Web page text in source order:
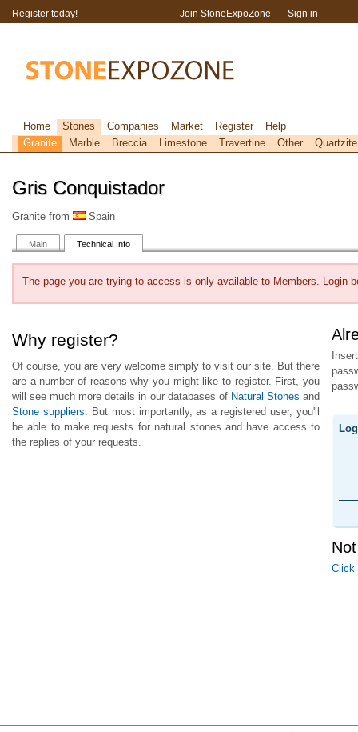
Gris Conquistador
Granite from Spain
Main Technical Info
The page you are trying to access is only available to Members. Login
Why register?
Of course, you are very welcome simply to visit our site. But there
are a number of reasons why you might like to register. First, you
will see much more details in our databases of Natural Stones and
Stone suppliers . But most importantly, as a registered user, you'll
be able to make requests for natural stones and have access to
the replies of your requests.
Click
Register today! Join StoneExpoZone Sign in
Home Stones Companies Market Register
Help
Granite
Marble Breccia Limestone Travertine Other Quartzite